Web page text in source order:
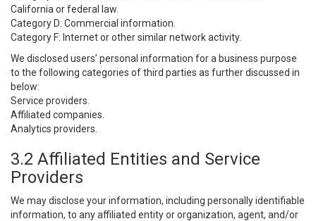
California or federal law.
Category D: Commercial information.
Category F: Internet or other similar network activity.
We disclosed users’ personal information for a business purpose
to the following categories of third parties as further discussed in
below:
Service providers.
Affiliated companies.
Analytics providers.
3.2 Affiliated Entities and Service
Providers
We may disclose your information, including personally identifiable
information, to any affiliated entity or organization, agent, and/or